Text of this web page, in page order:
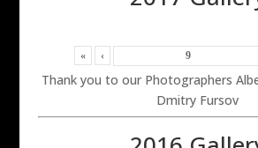
« ‹
Thank you to our Photographers
Dmitry Fursov